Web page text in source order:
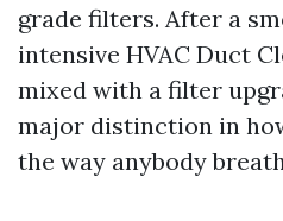
grade filters. After a
intensive HVAC Duct
mixed with a filter
major distinction in
the way anybody